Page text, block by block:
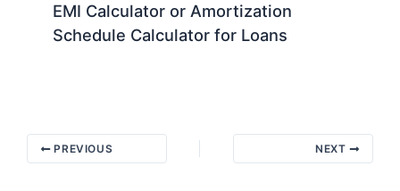
EMI Calculator or Amortization
Schedule Calculator for Loans
PREVIOUS NEXT